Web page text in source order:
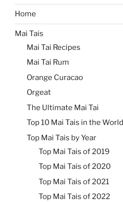
Home
Mai Tais
Mai Tai Recipes
Mai Tai Rum
Orange Curacao
Orgeat
The Ultimate Mai Tai
Top 10 Mai Tais in the World
Top Mai Tais by Year
Top Mai Tais of 2019
Top Mai Tais of 2020
Top Mai Tais of 2021
Top Mai Tais of 2022